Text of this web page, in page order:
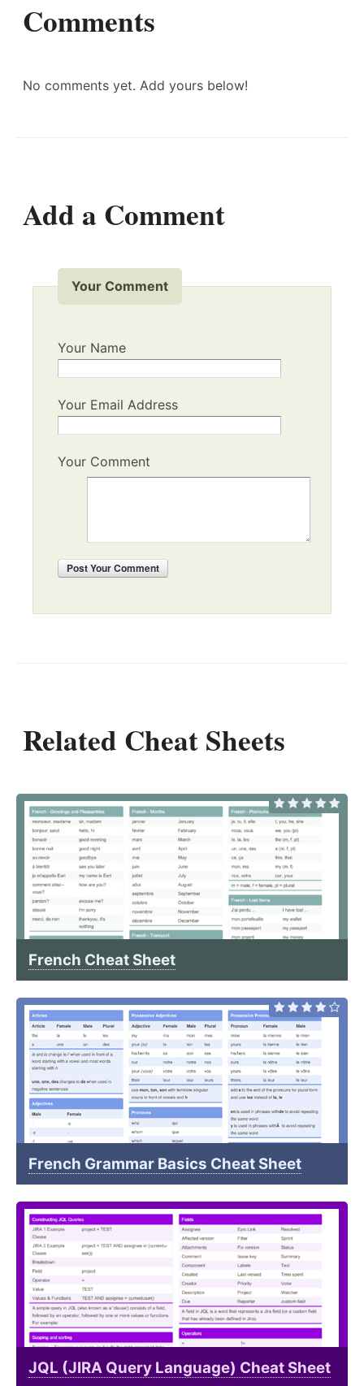
Comments
No comments yet. Add yours below!
Add a Comment
Your Comment
Your Name
Your Email Address
Your Comment
PostYour Comment
Related Cheat Sheets
French Cheat Sheet
French Grammar Basics Cheat Sheet
JQL (JIRA Query Language) Cheat Sheet